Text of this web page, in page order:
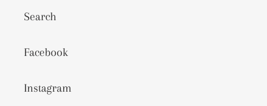
Search
Facebook
Instagram